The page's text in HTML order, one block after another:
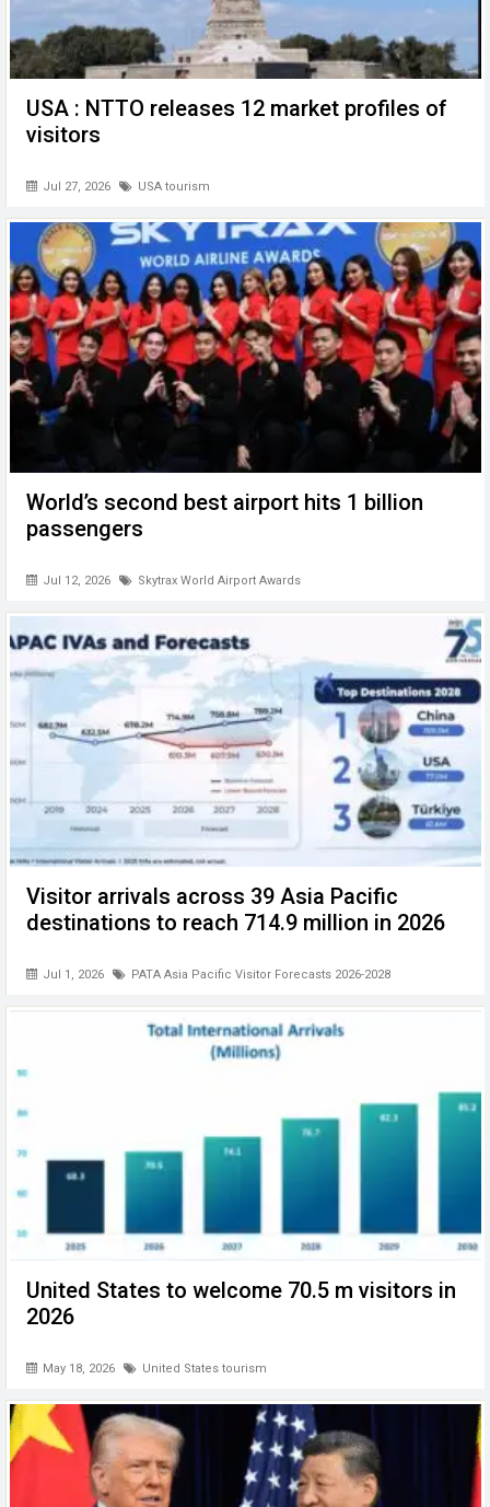
USA : NTTO releases 12 market profiles of
visitors
Jul 27, 2026 USA tourism
World’s second best airport hits 1 billion
passengers
Jul 12, 2026 Skytrax World Airport Awards
Visitor arrivals across 39 Asia Pacific
destinations to reach 714.9 million in 2026
Jul 1, 2026 PATA Asia Pacific Visitor Forecasts 2026-2028
United States to welcome 70.5 m visitors in
2026
May 18, 2026 United States tourism